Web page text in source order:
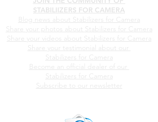
Customer testimonials
JOIN THE COMMUNITY OF
STABILIIZERS FOR CAMERA
Blog news about Stabilizers for Camera
Share your photos aboutStabilizers for Camera
Share your videos aboutStabilizers for Camera
Share your testimonial about our
Stabilizers for Camera
Become an official dealer of our